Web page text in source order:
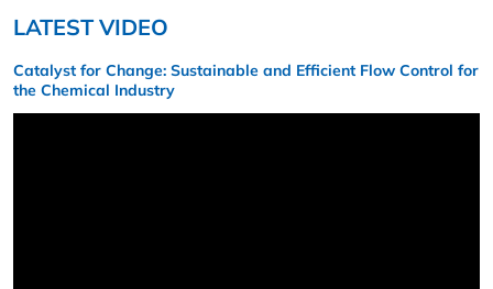
LATEST VIDEO
Catalyst for Change: Sustainable and Efficient Flow Control for
the Chemical Industry